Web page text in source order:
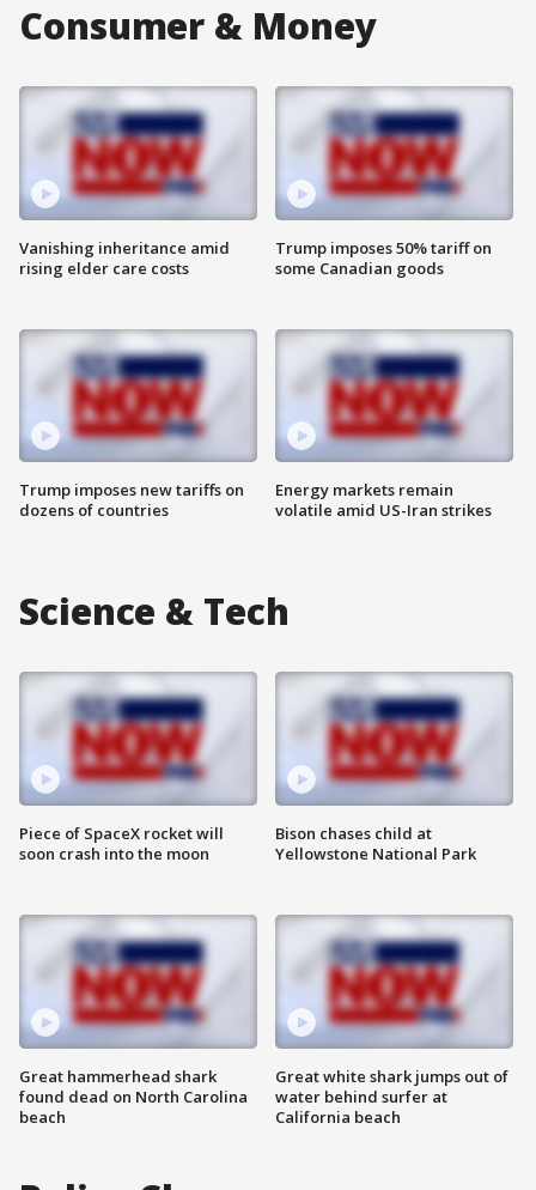
Consumer & Money
Vanishing inheritance amid
rising elder care costs
Trump imposes new tariffs on
dozens of countries
Trump imposes 50% tariff on
some Canadian goods
Energy markets remain
volatile amid US-Iran strikes
Science & Tech
Piece of SpaceX rocket will
soon crash into the moon
Great hammerhead shark
found dead on North Carolina
beach
Bison chases child at
Yellowstone National Park
Great white shark jumps out of
water behind surfer at
California beach